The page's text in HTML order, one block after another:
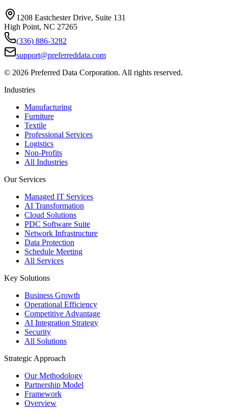
1208 Eastchester Drive, Suite 131
High Point, NC 27265
(336) 886-3282
support@preferreddata.com
© 2026 Preferred Data Corporation. All rights reserved.
Industries
Manufacturing
Furniture
Textile
Professional Services
Logistics
Non-Profits
All Industries
Our Services
Managed IT Services
AI Transformation
Cloud Solutions
PDC Software Suite
Network Infrastructure
Data Protection
Schedule Meeting
All Services
Key Solutions
Business Growth
Operational Efficiency
Competitive Advantage
AI Integration Strategy
Security
All Solutions
Strategic Approach
Our Methodology
Partnership Model
Framework
Overview